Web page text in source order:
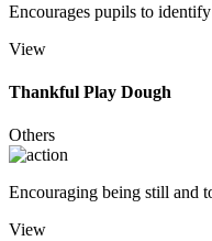
Encourages pupils to
View
Thankful Play Dough
Others
Encouraging being still and
View